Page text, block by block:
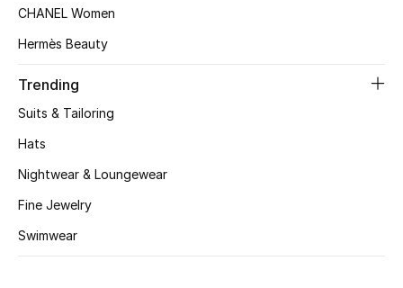
Women's Accessories
STYLE FOR HER
Shop Women
Bags
New Season
CHANEL Women
Hermès Beauty
Trending
Suits & Tailoring
Hats
Nightwear & Loungewear
Fine Jewelry
Swimwear